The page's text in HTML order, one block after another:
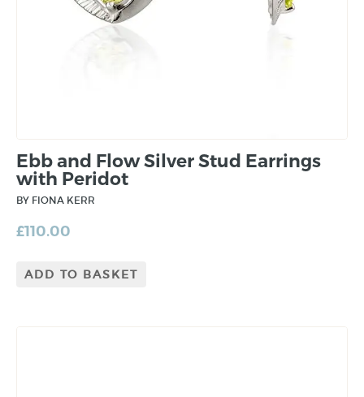
Ebb and Flow Silver Stud Earrings
with Peridot
BY FIONA KERR
£110.00
ADD TO BASKET